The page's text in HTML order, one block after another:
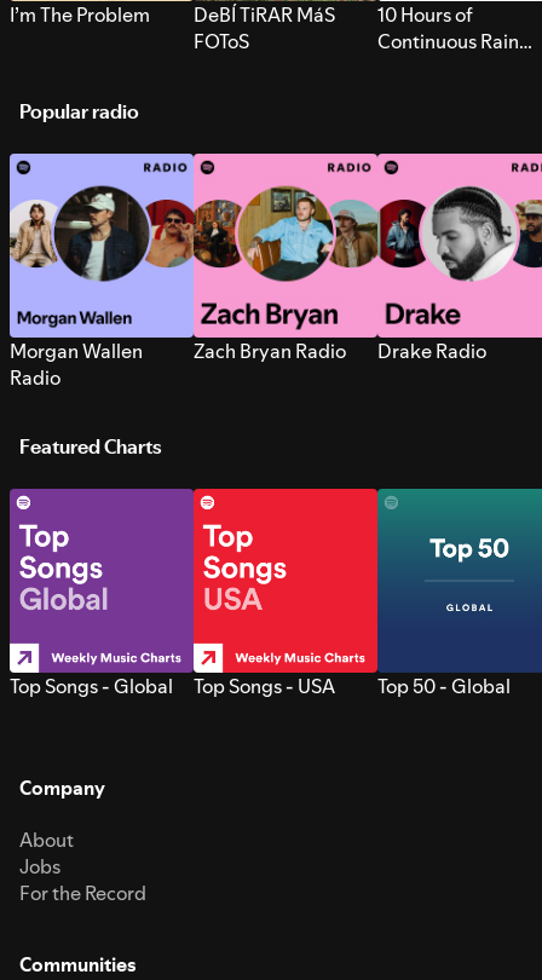
I’m The Problem
DeBÍ TiRAR MáS
FOToS
10 Hours of
Continuous Rain
Popular radio
Morgan Wallen
Radio
Zach Bryan Radio Drake Radio
Featured Charts
Top Songs - Global Top Songs - USA Top 50 - Global
Company
About
Jobs
For the Record
Communities